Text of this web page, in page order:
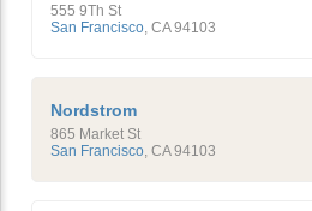
555 9Th St
San Francisco CA 94103
Nordstrom
865 Market St
San Francisco CA 94103